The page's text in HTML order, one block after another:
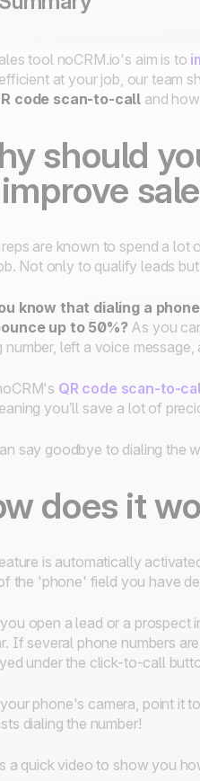
tool noCRM.io's aim is to
at your job, our team
code scan-to-call and
should
are known to spend a lot
Not only to qualify leads
know that dialing a
up to 50%?As you
number, left a voice
QR code scan-to-
you’ll save a lot of
say goodbye to dialing the
does it
is automatically
the 'phone' field you have
open a lead or a prospect
If several phone numbers
under the click-to-call
phone's camera, point it
dialing the number!
a quick video to show you